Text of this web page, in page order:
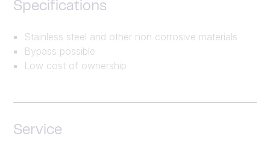
Specifications
Stainless steel and other non corrosive materials
Bypass possible
Low cost of ownership
Service